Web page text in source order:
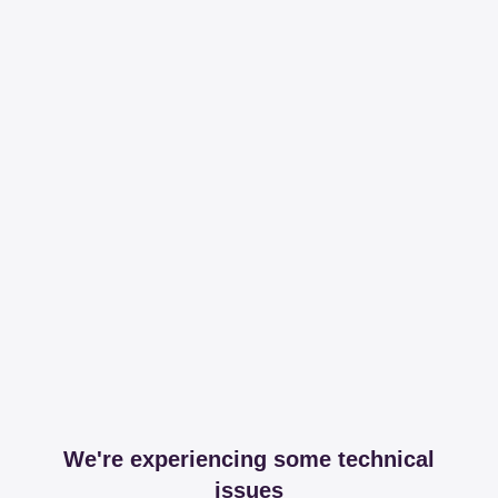
We're experiencing some technical
issues